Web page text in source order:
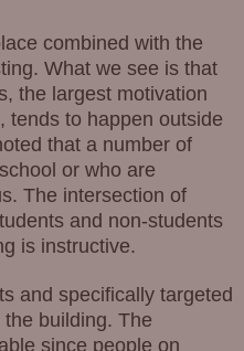
combined with the
What we see is that
the largest motivation
tends to happen outside
that a number of
or who are
The intersection of
and non-students
is instructive.
and specifically targeted
building. The
since people on